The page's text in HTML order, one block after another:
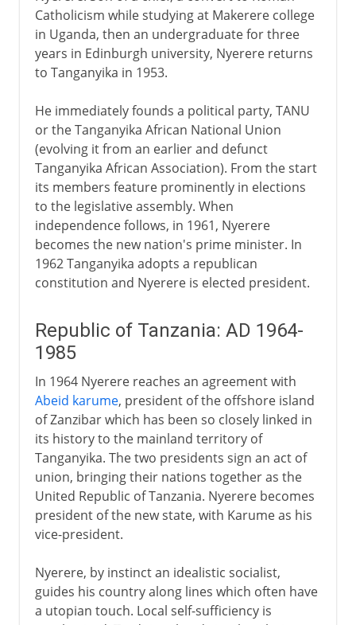
Catholicism while studying at Makerere college
in Uganda, then an undergraduate for three
years in Edinburgh university, Nyerere returns
to Tanganyika in 1953.
He immediately founds a political party, TANU
or the Tanganyika African National Union
(evolving it from an earlier and defunct
Tanganyika African Association). From the start
its members feature prominently in elections
to the legislative assembly. When
independence follows, in 1961, Nyerere
becomes the new nation's prime minister. In
1962 Tanganyika adopts a republican
constitution and Nyerere is elected president.
Republic of Tanzania: AD 1964-
1985
In 1964 Nyerere reaches an agreement with
Abeid karume, president of the offshore island
of Zanzibar which has been so closely linked in
its history to the mainland territory of
Tanganyika. The two presidents sign an act of
union, bringing their nations together as the
United Republic of Tanzania. Nyerere becomes
president of the new state, with Karume as his
vice-president.
Nyerere, by instinct an idealistic socialist,
guides his country along lines which often have
a utopian touch. Local self-sufficiency is